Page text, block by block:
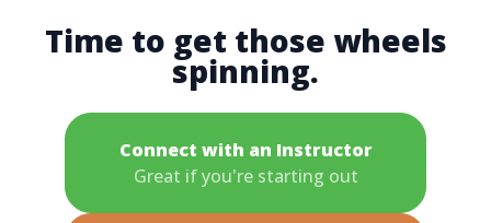
Time to get those wheels
spinning.
Connect with an Instructor
Great if you're starting out